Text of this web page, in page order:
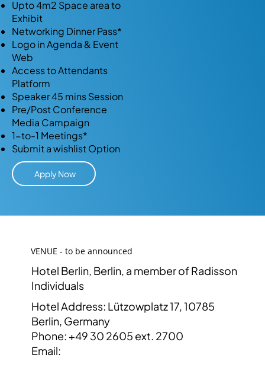
Upto 4m2 Space area to
Exhibit
Networking Dinner Pass*
Logo in Agenda & Event
Web
Access to Attendants
Platform
Speaker 45 mins Session
Pre/Post Conference
Media Campaign
1-to-1 Meetings*
Submit a wishlist Option
Apply Now
VENUE - to be announced
Hotel Berlin, Berlin, a member of Radisson
Individuals
Hotel Address: Lützowplatz 17, 10785
Berlin, Germany
Phone: +49 30 2605 ext. 2700
Email: